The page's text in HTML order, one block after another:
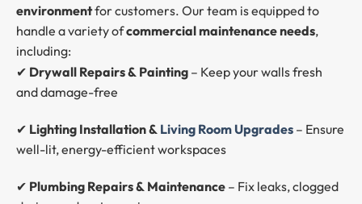
environmentfor customers. Our team is equipped to
handle a variety ofcommercial maintenance needs,
including:
✔ Drywall Repairs & Painting – Keep your walls fresh
and damage-free
✔ Lighting Installation & Living Room Upgrades – Ensure
well-lit, energy-efficient workspaces
✔ Plumbing Repairs & Maintenance – Fix leaks, clogged